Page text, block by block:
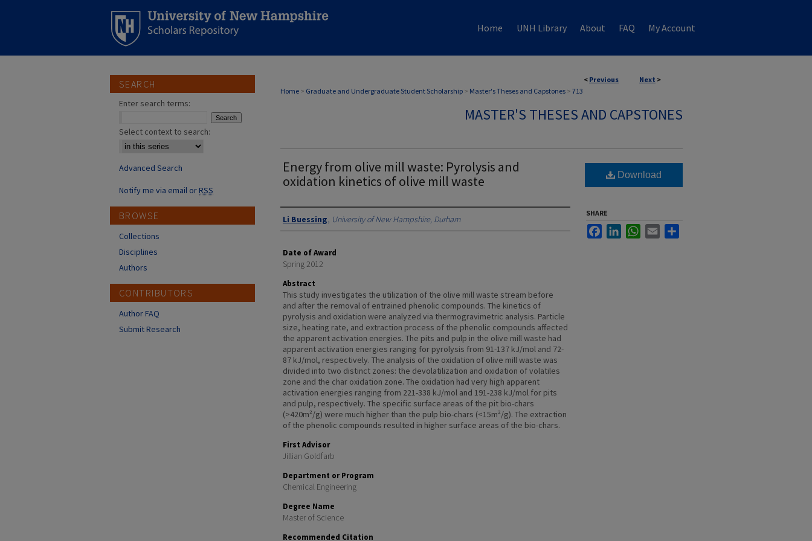
Home UNH Library About FAQ My Account
< Previous Next >
Home > Graduate and Undergraduate Student Scholarship > Master's Theses and Capstones > 713
MASTER'S THESES AND CAPSTONES
Energy from olive mill waste: Pyrolysis and
oxidation kinetics of olive mill waste
Authors
Li Buessing, University of New Hampshire, Durham
Date of Award
Spring 2012
Abstract
This study investigates the utilization of the olive mill waste stream before
and after the removal of entrained phenolic compounds. The kinetics of
pyrolysis and oxidation were analyzed via thermogravimetric analysis. Particle
size, heating rate, and extraction process of the phenolic compounds affected
the apparent activation energies. The pits and pulp in the olive mill waste had
apparent activation energies ranging for pyrolysis from 91-137 kJ/mol and 72-
87 kJ/mol, respectively. The analysis of the oxidation of olive mill waste was
divided into two distinct zones: the devolatilization and oxidation of volatiles
zone and the char oxidation zone. The oxidation had very high apparent
activation energies ranging from 221-338 kJ/mol and 191-238 kJ/mol for pits
and pulp, respectively. The specific surface areas of the pit bio-chars
(>420m²/g) were much higher than the pulp bio-chars (<15m²/g). The extraction
of the phenolic compounds resulted in higher surface areas of the bio-chars.
First Advisor
Jillian Goldfarb
Department or Program
Chemical Engineering
Degree Name
Master of Science
Recommended Citation
Download
SHARE
FacebookLinkedInWhatsApp
Email
SEARCH
Enter search terms:
Select context to search:
Advanced Search
Notify me via email orRSS
BROWSE
Collections
Disciplines
Authors
CONTRIBUTORS
Author FAQ
Submit Research